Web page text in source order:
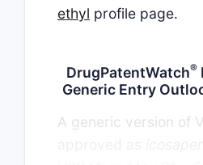
ethyl profile page.
DrugPatentWatch®
Generic Entry
A generic version of